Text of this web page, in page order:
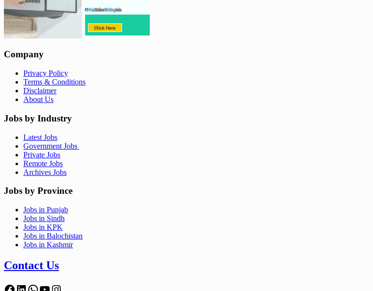
Company
Privacy Policy
Terms & Conditions
Disclaimer
About Us
Jobs by Industry
Latest Jobs
Government Jobs
Private Jobs
Remote Jobs
Archives Jobs
Jobs by Province
Jobs in Punjab
Jobs in Sindh
Jobs in KPK
Jobs in Balochistan
Jobs in Kashmir
Contact Us